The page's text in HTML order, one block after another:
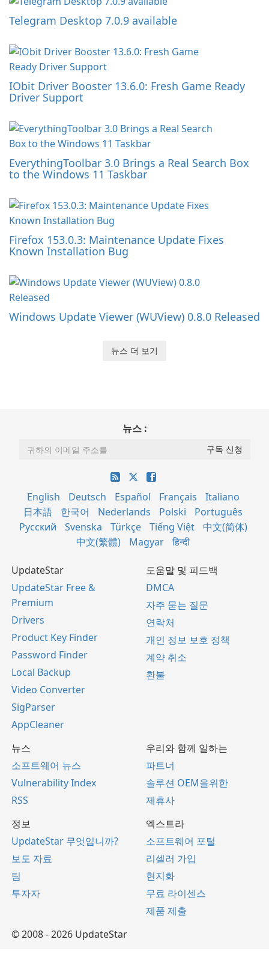
Telegram Desktop 7.0.9 available
IObit Driver Booster 13.6.0: Fresh Game Ready
Driver Support
EverythingToolbar 3.0 Brings a Real Search Box
to the Windows 11 Taskbar
Firefox 153.0.3: Maintenance Update Fixes
Known Installation Bug
Windows Update Viewer (WUView) 0.8.0 Released
뉴스 더 보기
뉴스 :
English Deutsch Español Français
Italiano
日本語
한국어 Nederlands Polski
Português
Русский
Svenska Türkçe Tiếng Việt
中文(简体)
中文(繁體)
Magyar हिन्दी
UpdateStar
UpdateStar Free &
Premium
Drivers
Product Key Finder
Password Finder
Local Backup
Video Converter
SigParser
AppCleaner
도움말 및 피드백
DMCA
자주 묻는 질문
연락처
개인 정보 보호 정책
계약 취소
환불
뉴스
소프트웨어 뉴스
Vulnerability Index
RSS
우리와 함께 일하는
파트너
솔루션 OEM을위한
제휴사
정보
UpdateStar 무엇입니까?
보도 자료
팀
투자자
엑스트라
소프트웨어 포털
리셀러 가입
현지화
무료 라이센스
제품 제출
© 2008 - 2026 UpdateStar